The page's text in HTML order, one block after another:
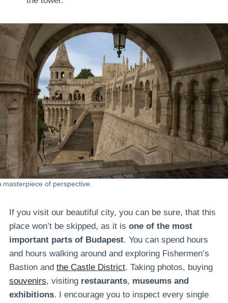
masterpiece of perspective.
If you visit our beautiful city, you can be sure, that this
place won’t be skipped, as it is one of the most
important parts of Budapest. You can spend hours
and hours walking around and exploring Fishermen’s
Bastion and the Castle District. Taking photos, buying
souvenirs, visiting restaurants, museums and
exhibitions. I encourage you to inspect every single